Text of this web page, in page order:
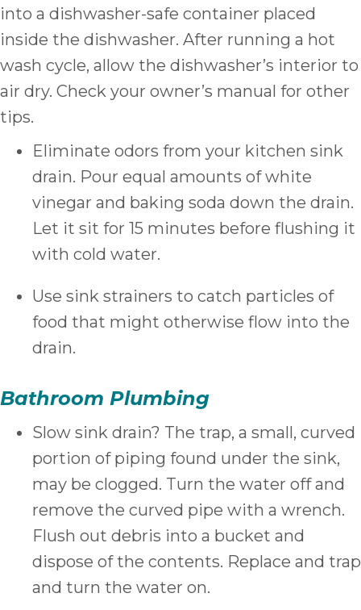
into a dishwasher-safe container placed
inside the dishwasher. After running a hot
wash cycle, allow the dishwasher’s interior to
air dry. Check your owner’s manual for other
tips.
Eliminate odors from your kitchen sink
drain. Pour equal amounts of white
vinegar and baking soda down the drain.
Let it sit for 15 minutes before flushing it
with cold water.
Use sink strainers to catch particles of
food that might otherwise flow into the
drain.
Bathroom Plumbing
Slow sink drain? The trap, a small, curved
portion of piping found under the sink,
may be clogged. Turn the water off and
remove the curved pipe with a wrench.
Flush out debris into a bucket and
dispose of the contents. Replace and trap
and turn the water on.